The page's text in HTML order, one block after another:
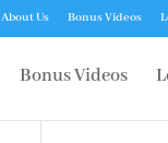
About Us Bonus Videos
Bonus Videos